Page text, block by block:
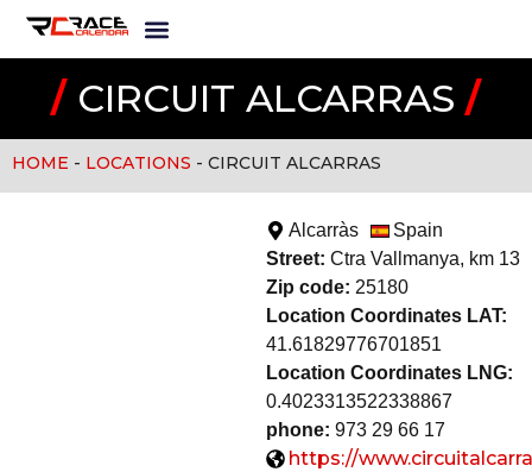
/CIRCUIT ALCARRAS /
HOME - LOCATIONS - CIRCUIT ALCARRAS
Alcarràs
Spain
Street: Ctra Vallmanya, km 13
Zip code: 25180
Location Coordinates LAT:
41.61829776701851
Location Coordinates LNG:
0.4023313522338867
phone: 973 29 66 17
https://